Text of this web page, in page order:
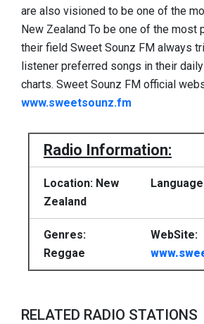
are also visioned to be one of the
New Zealand To be one of the most
their field Sweet Sounz FM always
listener preferred songs in their
charts. Sweet Sounz FM official
www.sweetsounz.fm
Radio Information:
Location: New
Zealand
Genres:
Reggae
WebSite:
RELATED RADIO STATIONS